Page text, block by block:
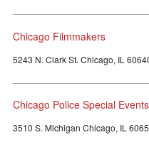
Chicago Filmmakers
5243 N. Clark St. Chicago, IL
Chicago Police Special
3510 S. Michigan Chicago, IL